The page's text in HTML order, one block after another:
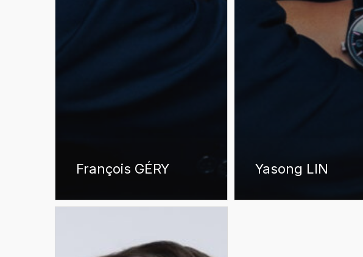
François GÉRY Yasong LIN